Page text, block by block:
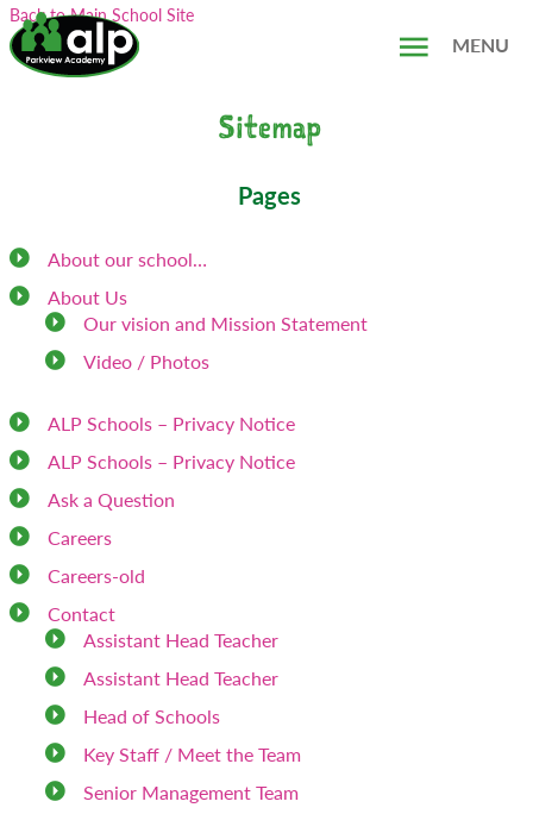
Skip
to
content
Back to Main School Site
MENU
Sitemap
Pages
About our school…
About Us
Our vision and Mission Statement
Video / Photos
ALP Schools – Privacy Notice
ALP Schools – Privacy Notice
Ask a Question
Careers
Careers-old
Contact
Assistant Head Teacher
Assistant Head Teacher
Head of Schools
Key Staff / Meet the Team
Senior Management Team
Search...